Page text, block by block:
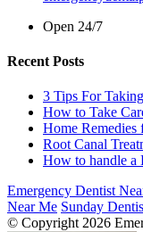
Open 24/7
Recent Posts
3 Tips For
How to Take
Home Remedies
Root Canal
How to handle a
Emergency Dentist
Near Me Sunday
© Copyright 2026